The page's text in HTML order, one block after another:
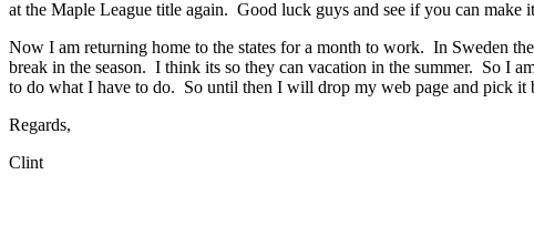
at the Maple League title again. Good luck guys and see if you can make
Now I am returning home to the states for a month to work. In Sweden
break in the season. I think its so they can vacation in the summer. So I
to do what I have to do. So until then I will drop my web page and pick it
Regards,
Clint